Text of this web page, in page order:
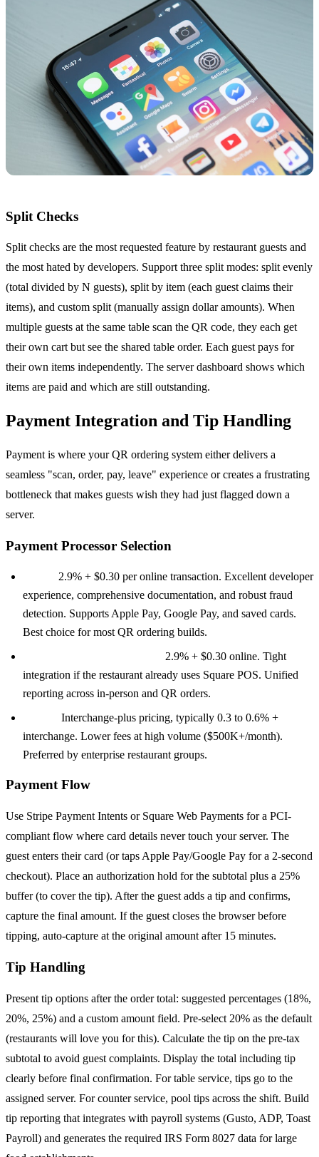
Split Checks
Split checks are the most requested feature by restaurant guests and
the most hated by developers. Support three split modes: split evenly
(total divided by N guests), split by item (each guest claims their
items), and custom split (manually assign dollar amounts). When
multiple guests at the same table scan the QR code, they each get
their own cart but see the shared table order. Each guest pays for
their own items independently. The server dashboard shows which
items are paid and which are still outstanding.
Payment Integration and Tip Handling
Payment is where your QR ordering system either delivers a
seamless "scan, order, pay, leave" experience or creates a frustrating
bottleneck that makes guests wish they had just flagged down a
server.
Payment Processor Selection
2.9% + $0.30 per online transaction. Excellent developer
experience, comprehensive documentation, and robust fraud
detection. Supports Apple Pay, Google Pay, and saved cards.
Best choice for most QR ordering builds.
2.9% + $0.30 online. Tight
integration if the restaurant already uses Square POS. Unified
reporting across in-person and QR orders.
Interchange-plus pricing, typically 0.3 to 0.6% +
interchange. Lower fees at high volume ($500K+/month).
Preferred by enterprise restaurant groups.
Payment Flow
Use Stripe Payment Intents or Square Web Payments for a PCI-
compliant flow where card details never touch your server. The
guest enters their card (or taps Apple Pay/Google Pay for a 2-second
checkout). Place an authorization hold for the subtotal plus a 25%
buffer (to cover the tip). After the guest adds a tip and confirms,
capture the final amount. If the guest closes the browser before
tipping, auto-capture at the original amount after 15 minutes.
Tip Handling
Present tip options after the order total: suggested percentages (18%,
20%, 25%) and a custom amount field. Pre-select 20% as the default
(restaurants will love you for this). Calculate the tip on the pre-tax
subtotal to avoid guest complaints. Display the total including tip
clearly before final confirmation. For table service, tips go to the
assigned server. For counter service, pool tips across the shift. Build
tip reporting that integrates with payroll systems (Gusto, ADP, Toast
Payroll) and generates the required IRS Form 8027 data for large